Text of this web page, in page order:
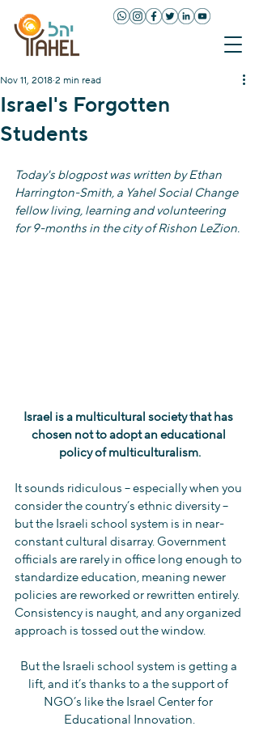
Israel's Forgotten
Students
Nov 11, 2018 2 min read
Today's blogpost was written by Ethan
Harrington-Smith, a Yahel Social Change
fellow living, learning and volunteering
for 9-months in the city of Rishon LeZion.
Israel is a multicultural society that has
chosen not to adopt an educational
policy of multiculturalism.
It sounds ridiculous -- especially when you
consider the country’s ethnic diversity --
but the Israeli school system is in near-
constant cultural disarray. Government
officials are rarely in office long enough to
standardize education, meaning newer
policies are reworked or rewritten entirely.
Consistency is naught, and any organized
approach is tossed out the window.
But the Israeli school system is getting a
lift, and it’s thanks to a the support of
NGO’s like the Israel Center for
Educational Innovation.